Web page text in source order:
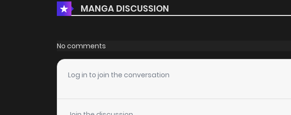
Chapter 5 6
Chapter 4
Chapter 3
Chapter 2 8
MANGA DISCUSSION
No comments
Log in to join the conversation